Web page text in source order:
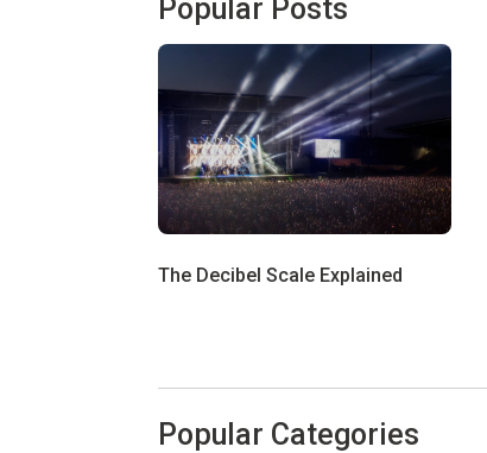
Popular Posts
The Decibel Scale Explained
Popular Categories